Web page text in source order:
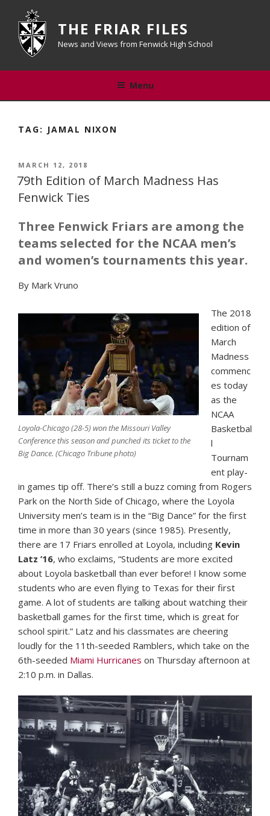
content
THE FRIAR FILES
News and Views from Fenwick High School
Menu
TAG: JAMAL NIXON
POSTED
ON
MARCH 12, 2018
79th Edition of March Madness Has
Fenwick Ties
Three Fenwick Friars are among the
teams selected for the NCAA men’s
and women’s tournaments this year.
By Mark Vruno
Loyola-Chicago (28-5) won the Missouri Valley
Conference this season and punched its ticket to the
Big Dance. (Chicago Tribune photo)
The 2018
edition of
March
Madness
commenc
es today
as the
NCAA
Basketbal
l
Tournam
ent play-
in games tip off. There’s still a buzz coming from Rogers
Park on the North Side of Chicago, where the Loyola
University men’s team is in the “Big Dance” for the first
time in more than 30 years (since 1985). Presently,
there are 17 Friars enrolled at Loyola, including Kevin
Latz ’16, who exclaims, “Students are more excited
about Loyola basketball than ever before! I know some
students who are even flying to Texas for their first
game. A lot of students are talking about watching their
basketball games for the first time, which is great for
school spirit.” Latz and his classmates are cheering
loudly for the 11th-seeded Ramblers, which take on the
6th-seeded Miami Hurricanes on Thursday afternoon at
2:10 p.m. in Dallas.